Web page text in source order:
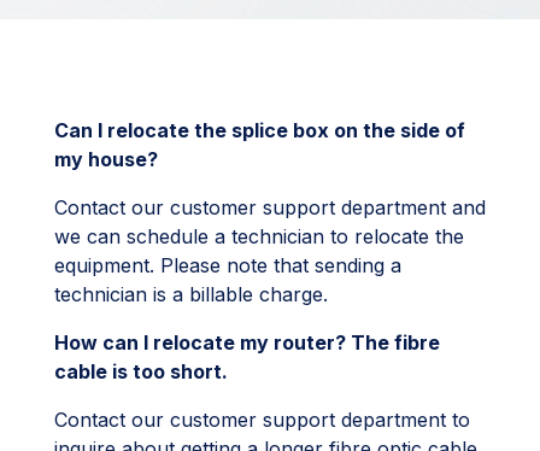
Can I relocate the splice box on the side of
my house?
Contact our customer support department and
we can schedule a technician to relocate the
equipment. Please note that sending a
technician is a billable charge.
How can I relocate my router? The fibre
cable is too short.
Contact our customer support department to